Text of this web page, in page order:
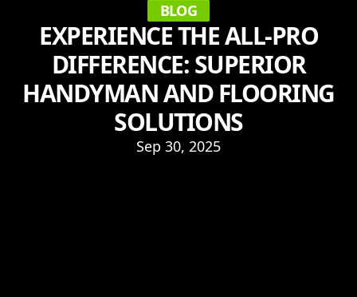
BLOG
EXPERIENCE THE ALL-PRO
DIFFERENCE: SUPERIOR
HANDYMAN AND FLOORING
SOLUTIONS
Sep 30, 2025